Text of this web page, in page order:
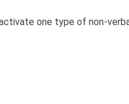
one type of non-